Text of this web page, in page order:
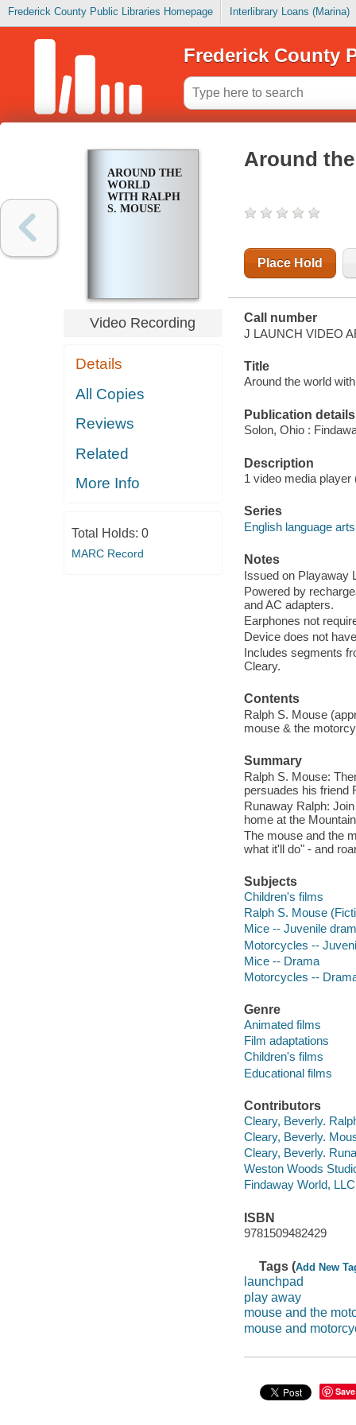
Frederick County Public Libraries Homepage Interlibrary Loans (Marina)
Frederick County
AROUND THE
WORLD
WITH RALPH
S. MOUSE
Video Recording
Details
All Copies
Reviews
Related
More Info
Total Holds: 0
MARC Record
Around
Place Hold
Call number
J LAUNCH VIDEO
Title
Around the world
Publication details
Solon, Ohio :
Description
1 video media player
Series
English language arts
Notes
Issued on Playaway
Powered by
and AC adapters.
Earphones not
Device does not
Includes segments
Cleary.
Contents
Ralph S. Mouse
mouse & the
Summary
Ralph S. Mouse:
persuades his friend
Runaway Ralph:
home at the
The mouse and the
what it'll do" - and
Subjects
Children's films
Ralph S. Mouse
Mice -- Juvenile
Motorcycles --
Mice -- Drama
Motorcycles --
Genre
Animated films
Film adaptations
Children's films
Educational films
Contributors
Cleary, Beverly.
Cleary, Beverly.
Cleary, Beverly.
Weston Woods
Findaway World, LLC
ISBN
9781509482429
Tags (Add New
launchpad
play away
mouse and the
mouse and
Save